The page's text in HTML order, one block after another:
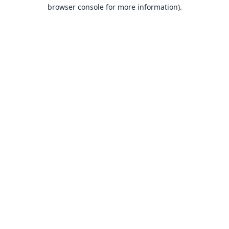
browser console for more information).